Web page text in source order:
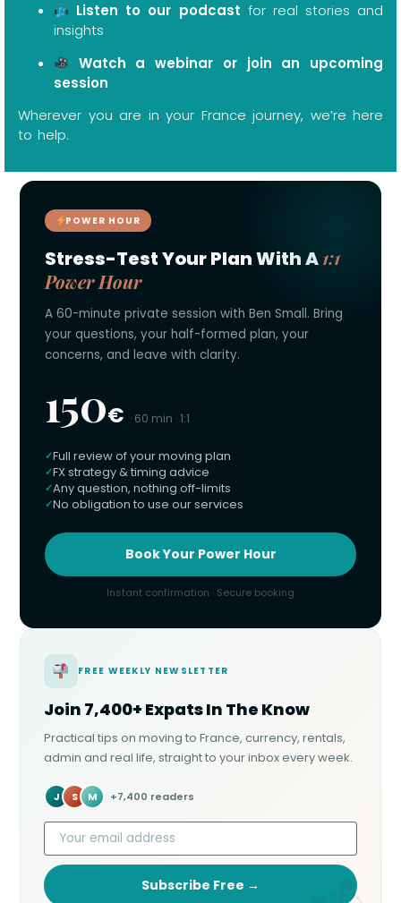
Listen to our podcast for real stories and
insights
Watch a webinar or join an upcoming
session
Wherever you are in your France journey, we’re here
to help.
POWER HOUR
Stress-Test Your Plan With A1:1
Power Hour
A 60-minute private session with Ben Small. Bring
your questions, your half-formed plan, your
concerns, and leave with clarity.
150€ · 60 min · 1:1
Full review of your moving plan
FX strategy & timing advice
Any question, nothing off-limits
No obligation to use our services
Book Your Power Hour
Instant confirmation · Secure booking
FREE WEEKLY NEWSLETTER
Join 7,400+ Expats In The Know
Practical tips on moving to France, currency, rentals,
admin and real life, straight to your inbox every week.
J S M +7,400 readers
Subscribe Free →